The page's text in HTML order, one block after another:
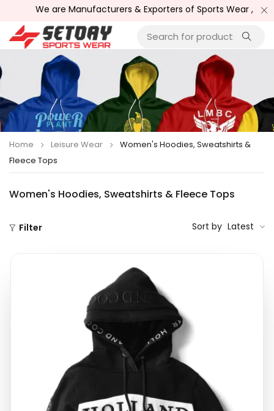
are Manufacturers & Exporters of Sports Wear , Fitness Wear /
Women's Hoodies, Sweatshirts & Fleece Tops
Home Leisure Wear
Women's Hoodies, Sweatshirts &
Fleece Tops
Filter Sort by Latest